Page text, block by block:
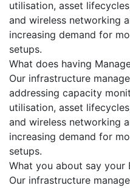
utilisation, asset
and wireless networking
increasing demand for
setups.
What does having
Our infrastructure
addressing capacity
utilisation, asset
and wireless networking
increasing demand for
setups.
What you about say your
Our infrastructure